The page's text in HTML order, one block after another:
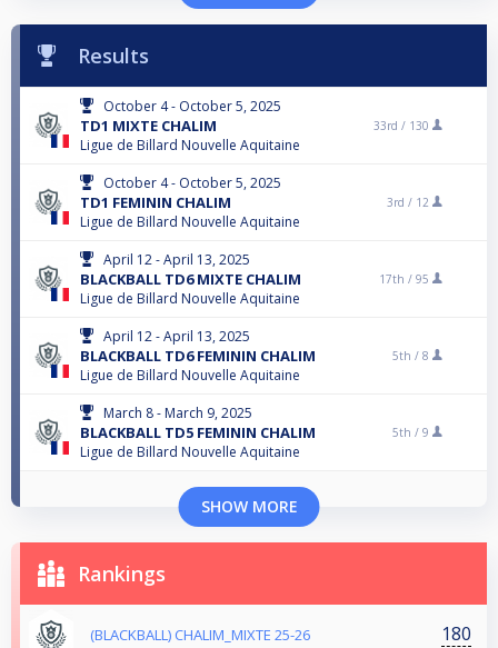
Results
October 4 - October 5, 2025
TD1 MIXTE CHALIM
Ligue de Billard Nouvelle Aquitaine
33rd / 130
October 4 - October 5, 2025
TD1 FEMININ CHALIM
Ligue de Billard Nouvelle Aquitaine
3rd / 12
April 12 - April 13, 2025
BLACKBALL TD6 MIXTE CHALIM
Ligue de Billard Nouvelle Aquitaine
17th / 95
April 12 - April 13, 2025
BLACKBALL TD6 FEMININ CHALIM
Ligue de Billard Nouvelle Aquitaine
5th / 8
March 8 - March 9, 2025
BLACKBALL TD5 FEMININ CHALIM
Ligue de Billard Nouvelle Aquitaine
5th / 9
SHOW MORE
Rankings
(BLACKBALL) CHALIM_MIXTE 25-26 180